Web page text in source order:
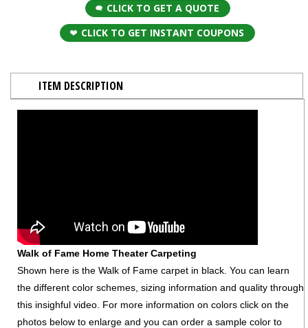
CLICK TO GET A QUOTE
CLICK TO GET INSTANT COUPONS
ITEM DESCRIPTION
Walk of Fame Home Theater Carpeting
Shown here is the Walk of Fame carpet in black. You can learn
the different color schemes, sizing information and quality through
this insighful video. For more information on colors click on the
photos below to enlarge and you can order a sample color to